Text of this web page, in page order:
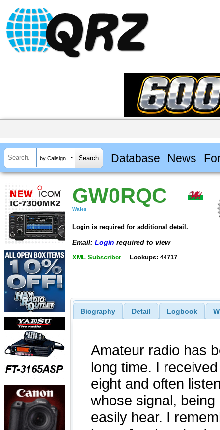
by Callsign Database News
GW0RQC
Wales
Login is required for additional detail.
Email: Login required to view
XML Subscriber Lookups: 44717
Biography Detail Logbook